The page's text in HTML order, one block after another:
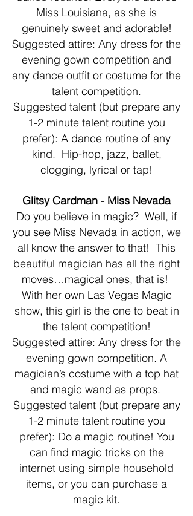
Miss Louisiana, as she is
genuinely sweet and adorable!
Suggested attire: Any dress for the
evening gown competition and
any dance outfit or costume for the
talent competition.
Suggested talent (but prepare any
1-2 minute talent routine you
prefer): A dance routine of any
kind. Hip-hop, jazz, ballet,
clogging, lyrical or tap!
Glitsy Cardman - Miss Nevada
Do you believe in magic? Well, if
you see Miss Nevada in action, we
all know the answer to that! This
beautiful magician has all the right
moves…magical ones, that is!
With her own Las Vegas Magic
show, this girl is the one to beat in
the talent competition!
Suggested attire: Any dress for the
evening gown competition. A
magician’s costume with a top hat
and magic wand as props.
Suggested talent (but prepare any
1-2 minute talent routine you
prefer): Do a magic routine! You
can find magic tricks on the
internet using simple household
items, or you can purchase a
magic kit.